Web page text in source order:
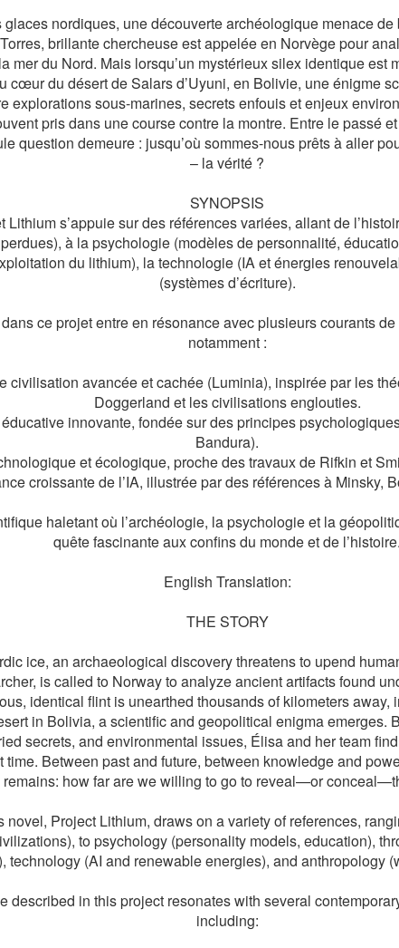
nordiques, une découverte archéologique menace de
brillante chercheuse est appelée en Norvège pour
mer du Nord. Mais lorsqu’un mystérieux silex identique est
cœur du désert de Salars d’Uyuni, en Bolivie, une énigme
explorations sous-marines, secrets enfouis et enjeux
pris dans une course contre la montre. Entre le passé
question demeure : jusqu’où sommes-nous prêts à aller
– la vérité ?
SYNOPSIS
Lithium s’appuie sur des références variées, allant de
à la psychologie (modèles de personnalité,
du lithium), la technologie (IA et énergies
(systèmes d’écriture).
dans ce projet entre en résonance avec plusieurs courants
notamment :
civilisation avancée et cachée (Luminia), inspirée par les
Doggerland et les civilisations englouties.
innovante, fondée sur des principes
Bandura).
et écologique, proche des travaux de Rifkin et
croissante de l’IA, illustrée par des références à Minsky,
haletant où l’archéologie, la psychologie et la
quête fascinante aux confins du monde et de l’histoire.
English Translation:
THE STORY
ice, an archaeological discovery threatens to upend
is called to Norway to analyze ancient artifacts found
identical flint is unearthed thousands of kilometers away,
in Bolivia, a scientific and geopolitical enigma emerges.
secrets, and environmental issues, Élisa and her team
time. Between past and future, between knowledge and
remains: how far are we willing to go to reveal—or
novel, Project Lithium, draws on a variety of references,
to psychology (personality models, education),
technology (AI and renewable energies), and anthropology
described in this project resonates with several
including: